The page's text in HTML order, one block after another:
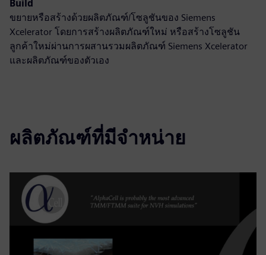
Build
ขยายหรือสร้างด้วยผลิตภัณฑ์/โซลูชันของ Siemens
Xcelerator โดยการสร้างผลิตภัณฑ์ใหม่ หรือสร้างโซลูชัน
ลูกค้าใหม่ผ่านการผสานรวมผลิตภัณฑ์ Siemens Xcelerator
และผลิตภัณฑ์ของตัวเอง
ผลิตภัณฑ์ที่มีจำหน่าย